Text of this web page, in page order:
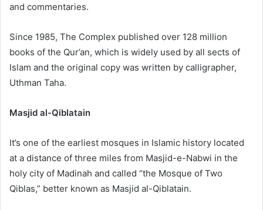
and commentaries.
Since 1985, The Complex published over 128 million
books of the Qur’an, which is widely used by all sects of
Islam and the original copy was written by calligrapher,
Uthman Taha.
Masjid al-Qiblatain
It’s one of the earliest mosques in Islamic history located
at a distance of three miles from Masjid-e-Nabwi in the
holy city of Madinah and called “the Mosque of Two
Qiblas,” better known as Masjid al-Qiblatain.